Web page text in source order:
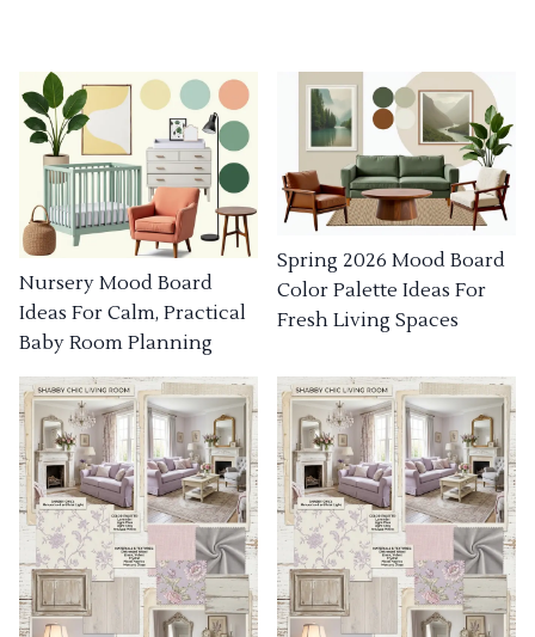
Nursery Mood Board
Ideas For Calm, Practical
Baby Room Planning
Spring 2026 Mood Board
Color Palette Ideas For
Fresh Living Spaces